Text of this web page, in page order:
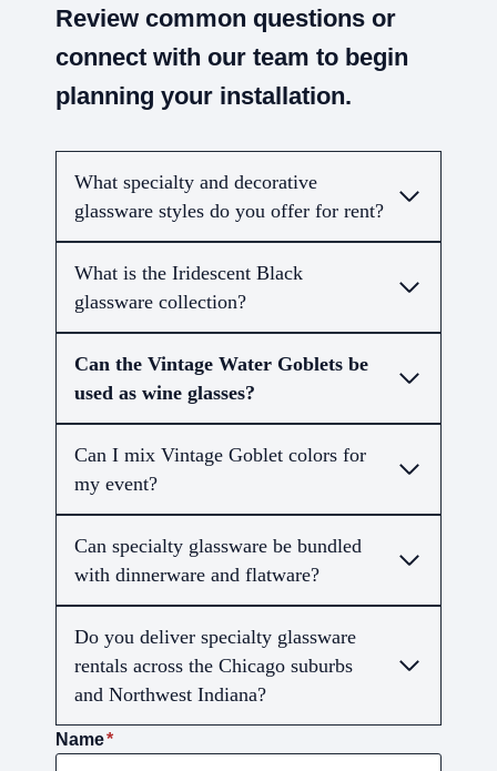
Review common questions or
connect with our team to begin
planning your installation.
What specialty and decorative
glassware styles do you offer for rent?
What is the Iridescent Black
glassware collection?
Can the Vintage Water Goblets be
used as wine glasses?
Can I mix Vintage Goblet colors for
my event?
Can specialty glassware be bundled
with dinnerware and flatware?
Do you deliver specialty glassware
rentals across the Chicago suburbs
and Northwest Indiana?
Name*